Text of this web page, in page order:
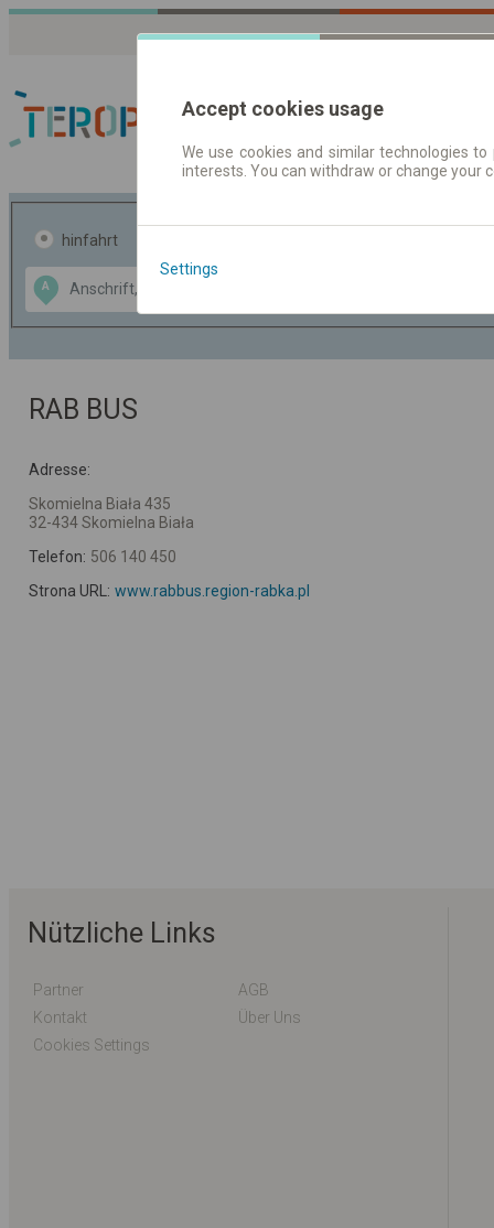
Fahrplandaten |
hinfahrt
A
Data CC-BY-SA
OpenStreetMap
GeoLite data by
RAB BUS
Adresse:
Skomielna Biała 435
32-434 Skomielna Biała
Telefon: 506 140 450
Strona URL: www.rabbus.region-rabka.pl
Nützliche Links
Partner
AGB
Kontakt
Über Uns
Cookies Settings
Accept cookies usage
We use cookies and similar technologies
interests. You can withdraw or change
Settings